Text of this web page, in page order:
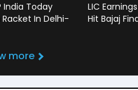
India Today
In Delhi-
LIC
Hit Bajaj
more